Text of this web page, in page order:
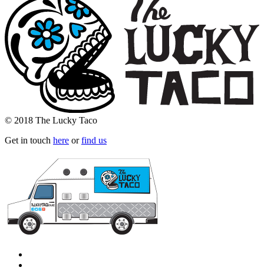
© 2018 The Lucky Taco
Get in touch here orfind us